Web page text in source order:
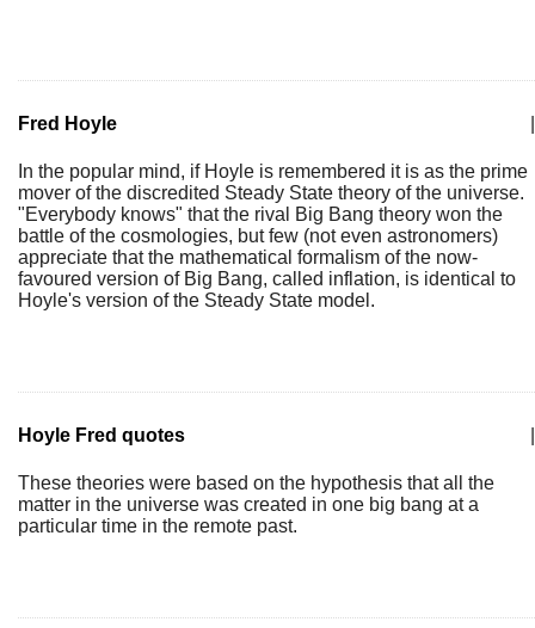
Fred Hoyle
In the popular mind, if Hoyle is remembered it is as the prime
mover of the discredited Steady State theory of the universe.
"Everybody knows" that the rival Big Bang theory won the
battle of the cosmologies, but few (not even astronomers)
appreciate that the mathematical formalism of the now-
favoured version of Big Bang, called inflation, is identical to
Hoyle's version of the Steady State model.
Hoyle Fred quotes
These theories were based on the hypothesis that all the
matter in the universe was created in one big bang at a
particular time in the remote past.